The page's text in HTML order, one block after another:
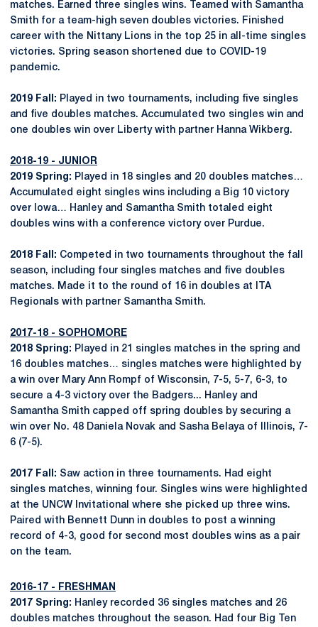
matches. Earned three singles wins. Teamed with Samantha
Smith for a team-high seven doubles victories. Finished
career with the Nittany Lions in the top 25 in all-time singles
victories. Spring season shortened due to COVID-19
pandemic.
2019 Fall: Played in two tournaments, including five singles
and five doubles matches. Accumulated two singles win and
one doubles win over Liberty with partner Hanna Wikberg.
2018-19 - JUNIOR
2019 Spring: Played in 18 singles and 20 doubles matches…
Accumulated eight singles wins including a Big 10 victory
over Iowa… Hanley and Samantha Smith totaled eight
doubles wins with a conference victory over Purdue.
2018 Fall: Competed in two tournaments throughout the fall
season, including four singles matches and five doubles
matches. Made it to the round of 16 in doubles at ITA
Regionals with partner Samantha Smith.
2017-18 - SOPHOMORE
2018 Spring: Played in 21 singles matches in the spring and
16 doubles matches… singles matches were highlighted by
a win over Mary Ann Rompf of Wisconsin, 7-5, 5-7, 6-3, to
secure a 4-3 victory over the Badgers... Hanley and
Samantha Smith capped off spring doubles by securing a
win over No. 48 Daniela Novak and Sasha Belaya of Illinois, 7-
6 (7-5).
2017 Fall: Saw action in three tournaments. Had eight
singles matches, winning four. Singles wins were highlighted
at the UNCW Invitational where she picked up three wins.
Paired with Bennett Dunn in doubles to post a winning
record of 4-3, good for second most doubles wins as a pair
on the team.
2016-17 - FRESHMAN
2017 Spring: Hanley recorded 36 singles matches and 26
doubles matches throughout the season. Had four Big Ten